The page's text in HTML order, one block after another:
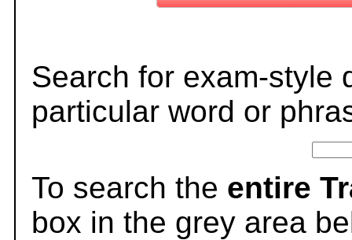
Search for exam-style
particular word or
To search the entire
box in the grey area